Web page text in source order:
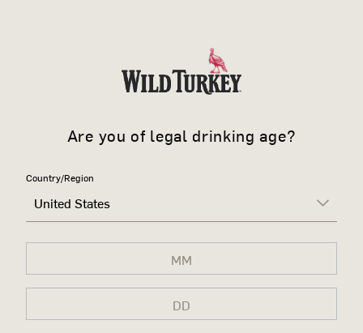
Are you of legal drinking age?
Country/Region
United States
KNOW IT'S
DON'T
CHANGE A
DAMN
THING